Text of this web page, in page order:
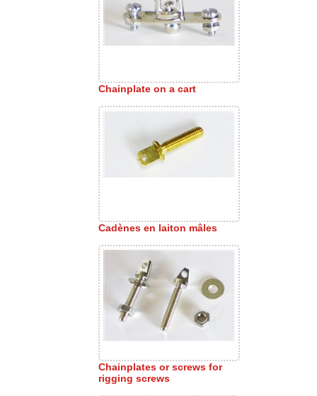
Chainplate on a cart
Cadènes en laiton mâles
Chainplates or screws for
rigging screws